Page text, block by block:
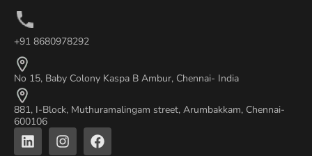
+91 8680978292
No 15, Baby Colony Kaspa B Ambur, Chennai- India
881, I-Block, Muthuramalingam street, Arumbakkam, Chennai-
600106
L
i
I
n
F
a